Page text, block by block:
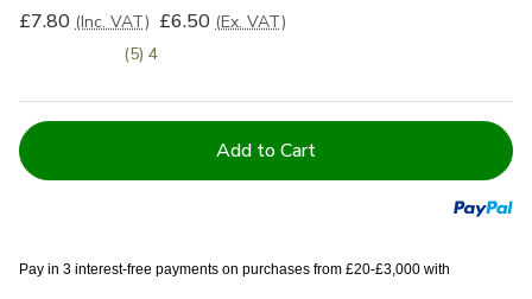
£7.80 (Inc. VAT) £6.50 (Ex. VAT)
(5) 4
Current
Stock:
Pay in 3 interest-free payments on purchases from £20-£3,000 with